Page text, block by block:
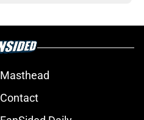
Masthead
Contact